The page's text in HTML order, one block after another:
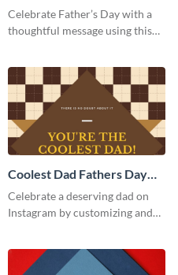
Instagram Post
Celebrate Father’s Day with a
thoughtful message using this
Coolest Dad Fathers Day
Instagram Post
Celebrate a deserving dad on
Instagram by customizing and